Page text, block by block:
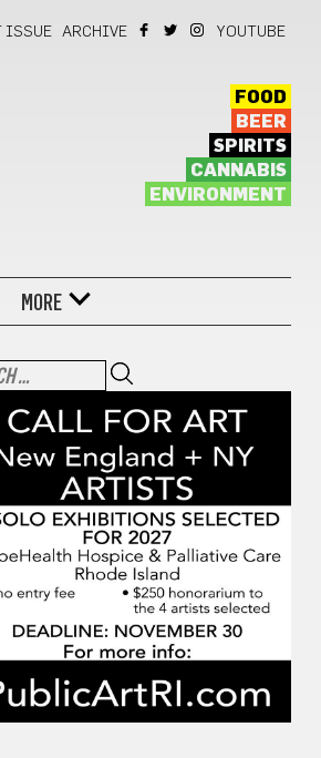
ISSUE ARCHIVE YOUTUBE
FOOD
BEER
SPIRITS
CANNABIS
ENVIRONMENT
MORE